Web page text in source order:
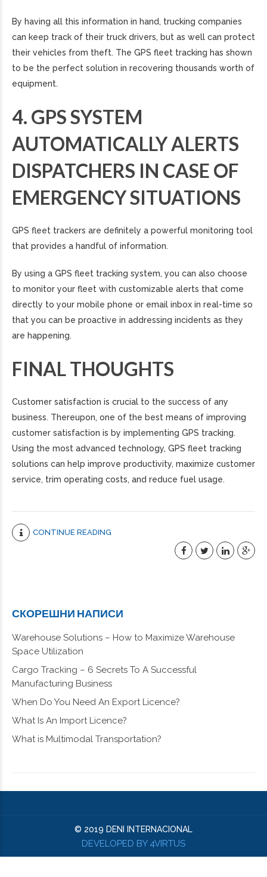
By having all this information in hand, trucking companies
can keep track of their truck drivers, but as well can protect
their vehicles from theft. The GPS fleet tracking has shown
to be the perfect solution in recovering thousands worth of
equipment.
4. GPS SYSTEM
AUTOMATICALLY ALERTS
DISPATCHERS IN CASE OF
EMERGENCY SITUATIONS
GPS fleet trackers are definitely a powerful monitoring tool
that provides a handful of information.
By using a GPS fleet tracking system, you can also choose
to monitor your fleet with customizable alerts that come
directly to your mobile phone or email inbox in real-time so
that you can be proactive in addressing incidents as they
are happening.
FINAL THOUGHTS
Customer satisfaction is crucial to the success of any
business. Thereupon, one of the best means of improving
customer satisfaction is by implementing GPS tracking.
Using the most advanced technology, GPS fleet tracking
solutions can help improve productivity, maximize customer
service, trim operating costs, and reduce fuel usage.
CONTINUE READING
СКОРЕШНИ НАПИСИ
Warehouse Solutions – How to Maximize Warehouse
Space Utilization
Cargo Tracking – 6 Secrets To A Successful
Manufacturing Business
When Do You Need An Export Licence?
What Is An Import Licence?
What is Multimodal Transportation?
© 2019 DENI INTERNACIONAL
DEVELOPED BY 4VIRTUS